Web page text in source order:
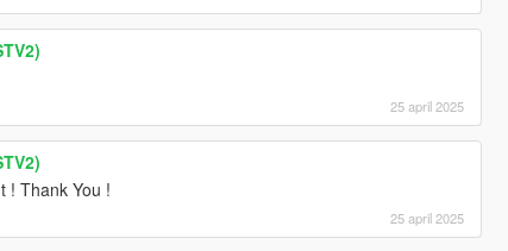
25 april 2025
! Thank You !
25 april 2025